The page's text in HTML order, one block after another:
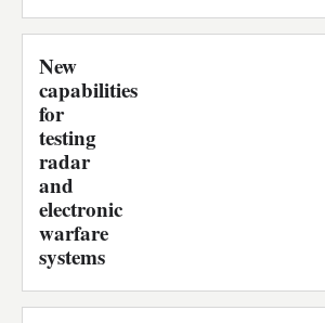
New
capabilities
for
testing
radar
and
electronic
warfare
systems